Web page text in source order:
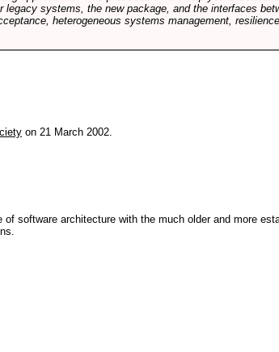
systems, the new package, and the interfaces
heterogeneous systems management,
on 21 March 2002.
software architecture with the much older and more